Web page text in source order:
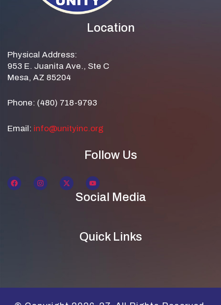
Location
Physical Address:
953 E. Juanita Ave., Ste C
Mesa, AZ 85204
Phone: (480) 718-9793
Email: info@unityinc.org
Follow Us
Social Media
Quick Links